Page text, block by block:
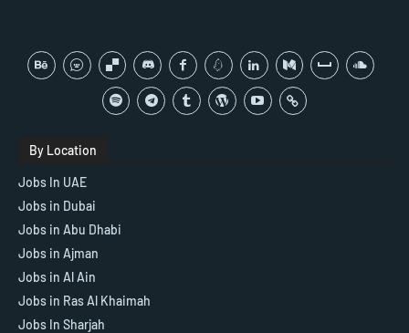
By Location
Jobs In UAE
Jobs in Dubai
Jobs in Abu Dhabi
Jobs in Ajman
Jobs in Al Ain
Jobs in Ras Al Khaimah
Jobs In Sharjah